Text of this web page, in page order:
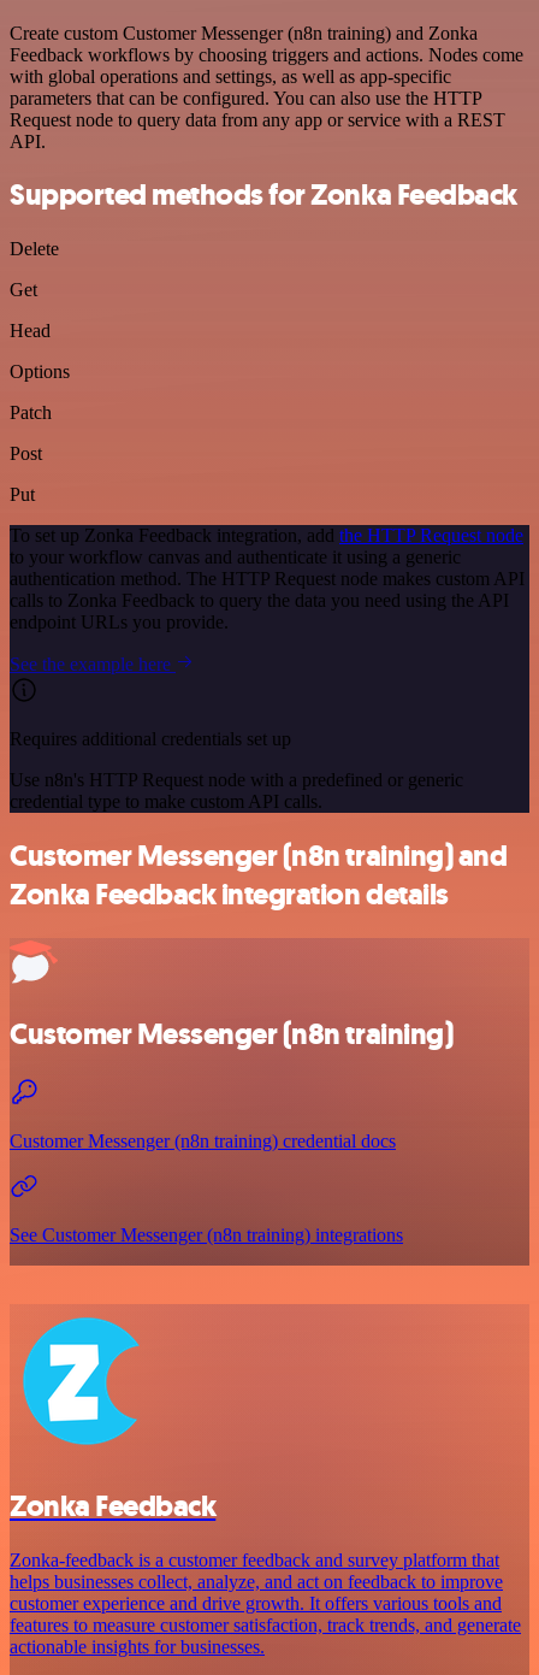
Create custom Customer Messenger (n8n training) and Zonka
Feedback workflows by choosing triggers and actions. Nodes come
with global operations and settings, as well as app-specific
parameters that can be configured. You can also use the HTTP
Request node to query data from any app or service with a REST
API.
Supported methods for Zonka Feedback
Delete
Get
Head
Options
Patch
Post
Put
To set up Zonka Feedback integration, add the HTTP Request node
to your workflow canvas and authenticate it using a generic
authentication method. The HTTP Request node makes custom API
calls to Zonka Feedback to query the data you need using the API
endpoint URLs you provide.
See the example here
Requires additional credentials set up
Use n8n's HTTP Request node with a predefined or generic
credential type to make custom API calls.
Customer Messenger (n8n training) and
Zonka Feedback integration details
Customer Messenger (n8n training)
Customer Messenger (n8n training) credential docs
See Customer Messenger (n8n training) integrations
Zonka Feedback
Zonka-feedback is a customer feedback and survey platform that
helps businesses collect, analyze, and act on feedback to improve
customer experience and drive growth. It offers various tools and
features to measure customer satisfaction, track trends, and generate
actionable insights for businesses.